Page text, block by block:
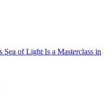
Sea of Light Is a Masterclass in